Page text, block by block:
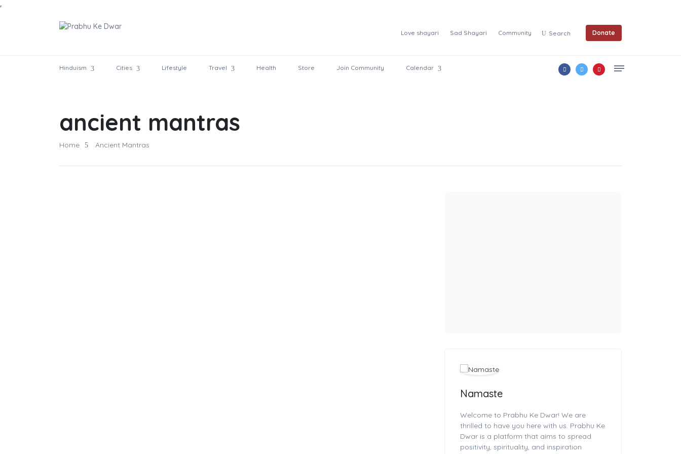
Love shayari Sad Shayari Community Search Donate
Hinduism Cities Lifestyle Travel Health Store Join Community Calendar
ancient mantras
Home Ancient Mantras
Namaste
Welcome to Prabhu Ke Dwar! We are
thrilled to have you here with us. Prabhu Ke
Dwar is a platform that aims to spread
positivity, spirituality, and inspiration